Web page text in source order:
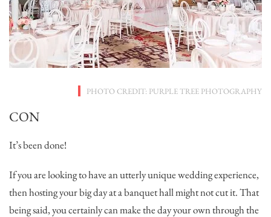
PHOTO CREDIT: PURPLE TREE PHOTOGRAPHY
CON
It’s been done!
If you are looking to have an utterly unique wedding experience,
then hosting your big day at a banquet hall might not cut it. That
being said, you certainly can make the day your own through the